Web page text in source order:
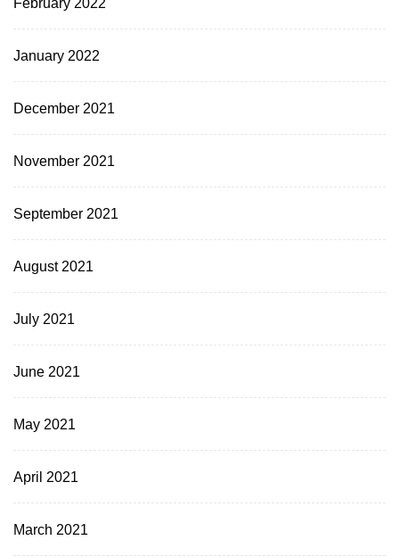
January 2022
December 2021
November 2021
September 2021
August 2021
July 2021
June 2021
May 2021
April 2021
March 2021